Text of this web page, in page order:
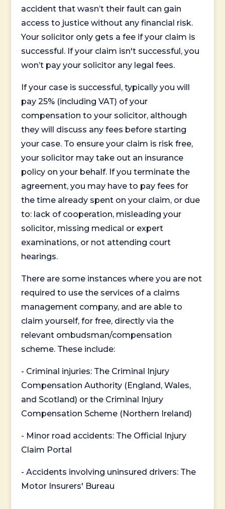
accident that wasn’t their fault can gain
access to justice without any financial risk.
Your solicitor only gets a fee if your claim is
successful. If your claim isn't successful, you
won’t pay your solicitor any legal fees.
If your case is successful, typically you will
pay 25% (including VAT) of your
compensation to your solicitor, although
they will discuss any fees before starting
your case. To ensure your claim is risk free,
your solicitor may take out an insurance
policy on your behalf. If you terminate the
agreement, you may have to pay fees for
the time already spent on your claim, or due
to: lack of cooperation, misleading your
solicitor, missing medical or expert
examinations, or not attending court
hearings.
There are some instances where you are not
required to use the services of a claims
management company, and are able to
claim yourself, for free, directly via the
relevant ombudsman/compensation
scheme. These include:
- Criminal injuries: The Criminal Injury
Compensation Authority (England, Wales,
and Scotland) or the Criminal Injury
Compensation Scheme (Northern Ireland)
- Minor road accidents: The Official Injury
Claim Portal
- Accidents involving uninsured drivers: The
Motor Insurers' Bureau